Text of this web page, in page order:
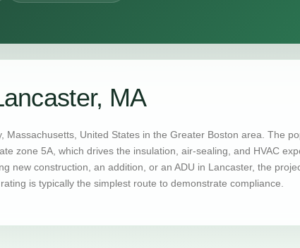
MA
Massachusetts, United States in the Greater Boston area. The
zone 5A, which drives the insulation, air-sealing, and HVAC
new construction, an addition, or an ADU in Lancaster, the
is typically the simplest route to demonstrate compliance.